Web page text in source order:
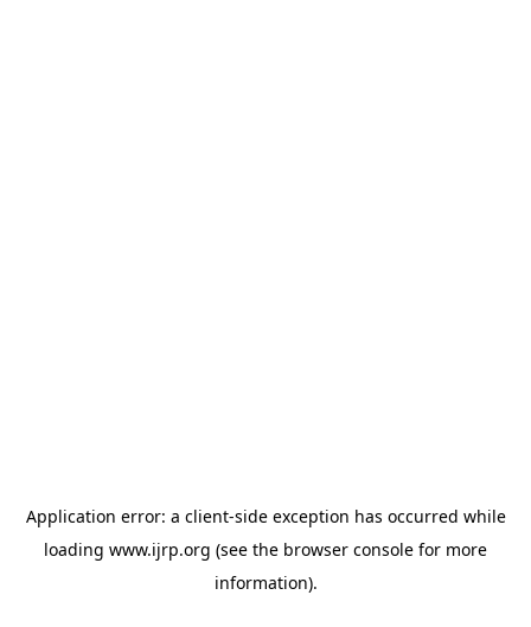
Application error: a client-side exception has occurred while
loading www.ijrp.org (see the browser console for more
information).